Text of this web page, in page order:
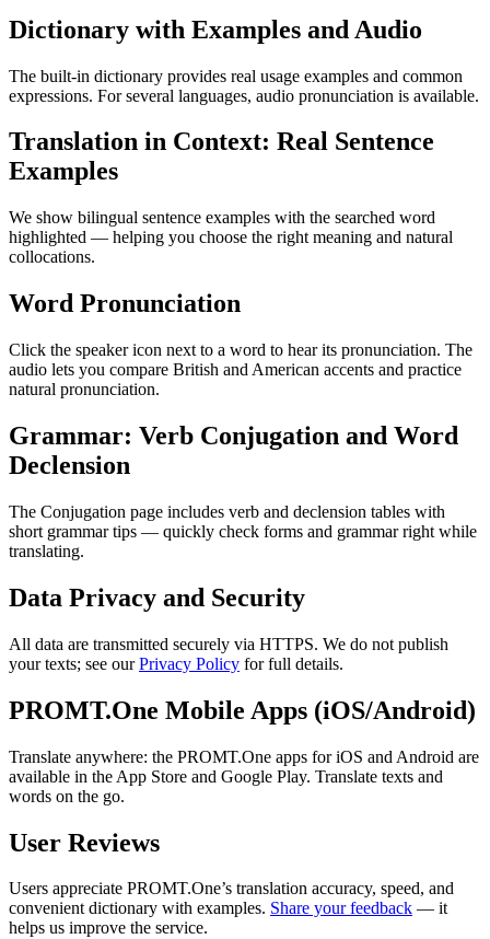
Dictionary with Examples and Audio
The built-in dictionary provides real usage examples and common
expressions. For several languages, audio pronunciation is available.
Translation in Context: Real Sentence
Examples
We show bilingual sentence examples with the searched word
highlighted — helping you choose the right meaning and natural
collocations.
Word Pronunciation
Click the speaker icon next to a word to hear its pronunciation. The
audio lets you compare British and American accents and practice
natural pronunciation.
Grammar: Verb Conjugation and Word
Declension
The Conjugation page includes verb and declension tables with
short grammar tips — quickly check forms and grammar right while
translating.
Data Privacy and Security
All data are transmitted securely via HTTPS. We do not publish
your texts; see ourPrivacy Policy for full details.
PROMT.One Mobile Apps (iOS/Android)
Translate anywhere: the PROMT.One apps for iOS and Android are
available in the App Store and Google Play. Translate texts and
words on the go.
User Reviews
Users appreciate PROMT.One’s translation accuracy, speed, and
convenient dictionary with examples. Share your feedback — it
helps us improve the service.